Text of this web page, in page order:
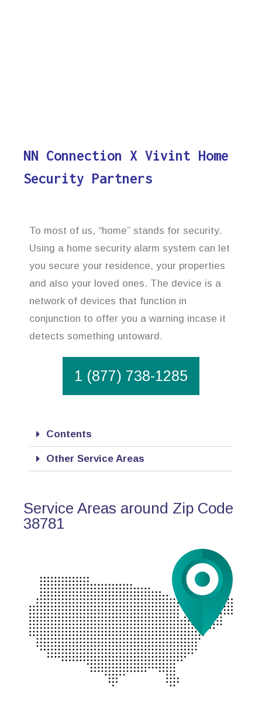
NN Connection X Vivint Home
Security Partners
To most of us, “home” stands for security.
Using a home security alarm system can let
you secure your residence, your properties
and also your loved ones. The device is a
network of devices that function in
conjunction to offer you a warning incase it
detects something untoward.
1 (877) 738-1285
Contents
Other Service Areas
Service Areas around Zip Code
38781